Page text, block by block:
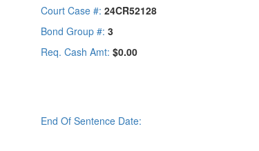
Court Case #: 24CR52128
Bond Group #: 3
Req. Cash Amt: $0.00
End Of Sentence Date: